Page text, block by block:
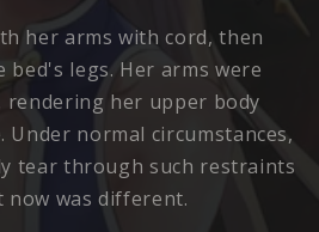
her arms with cord, then
legs. Her arms were
rendering her upper body
Under normal circumstances,
tear through such restraints
was different.